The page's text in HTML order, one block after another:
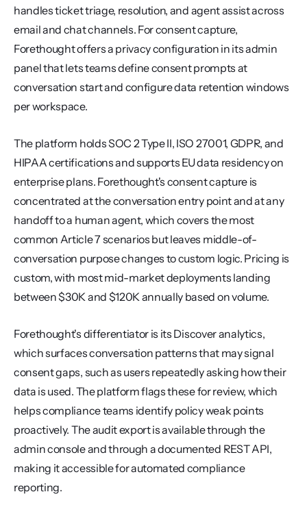
handles ticket triage, resolution, and agent assist across
email and chat channels. For consent capture,
Forethought offers a privacy configuration in its admin
panel that lets teams define consent prompts at
conversation start and configure data retention windows
per workspace.
The platform holds SOC 2 Type II, ISO 27001, GDPR, and
HIPAA certifications and supports EU data residency on
enterprise plans. Forethought's consent capture is
concentrated at the conversation entry point and at any
handoff to a human agent, which covers the most
common Article 7 scenarios but leaves middle-of-
conversation purpose changes to custom logic. Pricing is
custom, with most mid-market deployments landing
between $30K and $120K annually based on volume.
Forethought's differentiator is its Discover analytics,
which surfaces conversation patterns that may signal
consent gaps, such as users repeatedly asking how their
data is used. The platform flags these for review, which
helps compliance teams identify policy weak points
proactively. The audit export is available through the
admin console and through a documented REST API,
making it accessible for automated compliance
reporting.